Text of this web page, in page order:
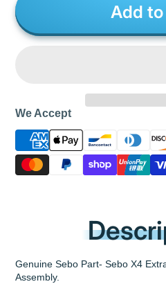
Add
We Accept
Genuine Sebo Part- Sebo X4
Assembly.